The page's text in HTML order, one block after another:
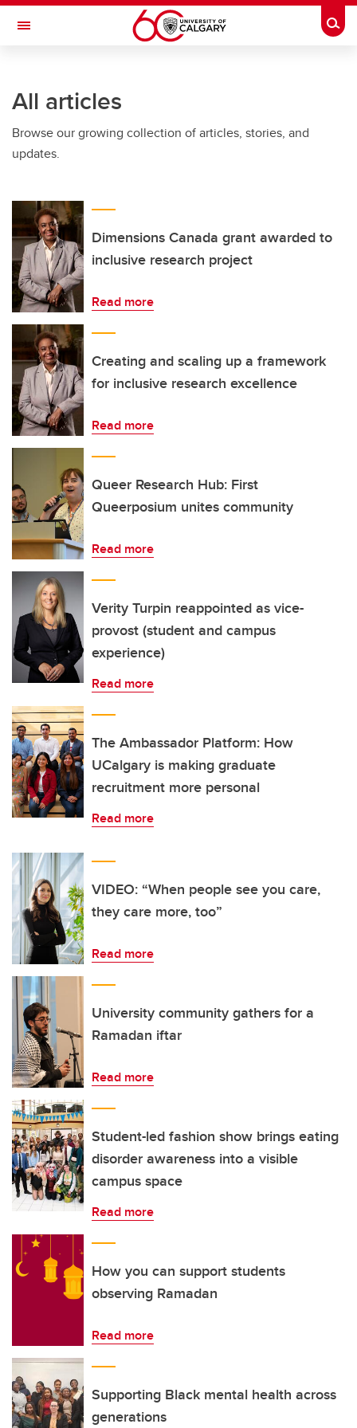
Skip to main content
Toggle Navigation
All articles
Browse our growing collection of articles, stories, and
updates.
Dimensions Canada grant awarded to
inclusive research project
Read more
Creating and scaling up a framework
for inclusive research excellence
Read more
Queer Research Hub: First
Queerposium unites community
Read more
Verity Turpin reappointed as vice-
provost (student and campus
experience)
Read more
The Ambassador Platform: How
UCalgary is making graduate
recruitment more personal
Read more
VIDEO: “When people see you care,
they care more, too”
Read more
University community gathers for a
Ramadan iftar
Read more
Student-led fashion show brings eating
disorder awareness into a visible
campus space
Read more
How you can support students
observing Ramadan
Read more
Supporting Black mental health across
generations